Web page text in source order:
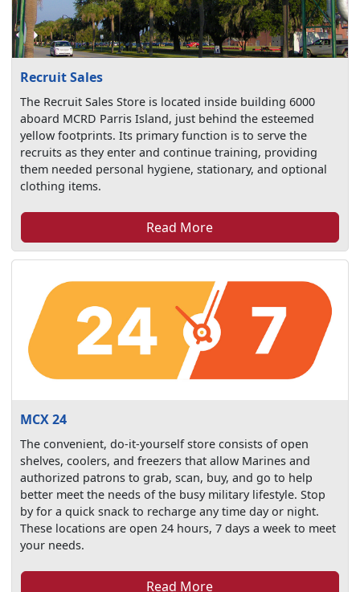
Recruit Sales
The Recruit Sales Store is located inside building 6000
aboard MCRD Parris Island, just behind the esteemed
yellow footprints. Its primary function is to serve the
recruits as they enter and continue training, providing
them needed personal hygiene, stationary, and optional
clothing items.
Read More
MCX 24
The convenient, do-it-yourself store consists of open
shelves, coolers, and freezers that allow Marines and
authorized patrons to grab, scan, buy, and go to help
better meet the needs of the busy military lifestyle. Stop
by for a quick snack to recharge any time day or night.
These locations are open 24 hours, 7 days a week to meet
your needs.
Read More